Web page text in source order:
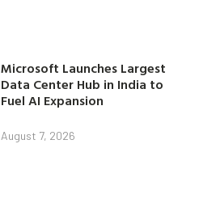
Microsoft Launches Largest
Data Center Hub in India to
Fuel AI Expansion
August 7, 2026